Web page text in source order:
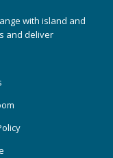
with island and
and deliver